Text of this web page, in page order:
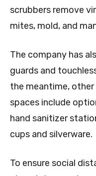
scrubbers remove
mites, mold, and
The company has
guards and
the meantime,
spaces include
hand sanitizer
cups and silverware.
To ensure social